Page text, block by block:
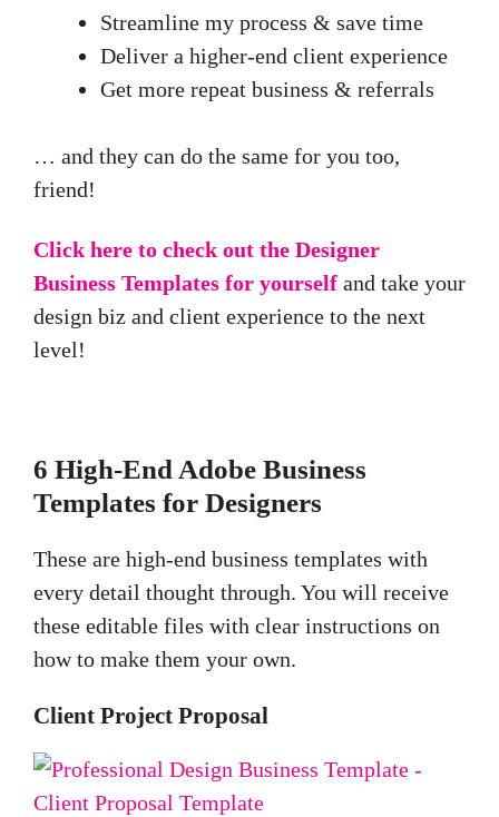
Streamline my process & save time
Deliver a higher-end client experience
Get more repeat business & referrals
… and they can do the same for you too,
friend!
Click here to check out the Designer
Business Templates for yourself and take your
design biz and client experience to the next
level!
6 High-End Adobe Business
Templates for Designers
These are high-end business templates with
every detail thought through. You will receive
these editable files with clear instructions on
how to make them your own.
Client Project Proposal